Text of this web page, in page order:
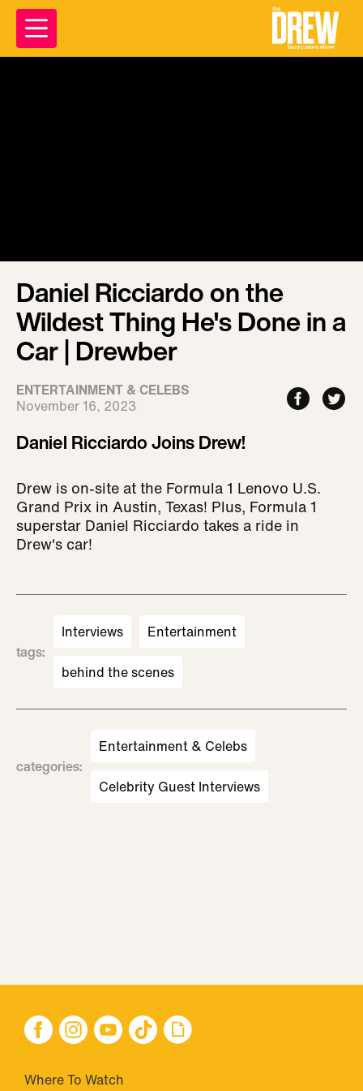
Daniel Ricciardo on the
Wildest Thing He's Done in a
Car | Drewber
ENTERTAINMENT & CELEBS
November 16, 2023
Daniel Ricciardo Joins Drew!
Drew is on-site at the Formula 1 Lenovo U.S.
Grand Prix in Austin, Texas! Plus, Formula 1
superstar Daniel Ricciardo takes a ride in
Drew's car!
tags:
Interviews Entertainment
behind the scenes
categories:
Entertainment & Celebs
Celebrity Guest Interviews
Where To Watch